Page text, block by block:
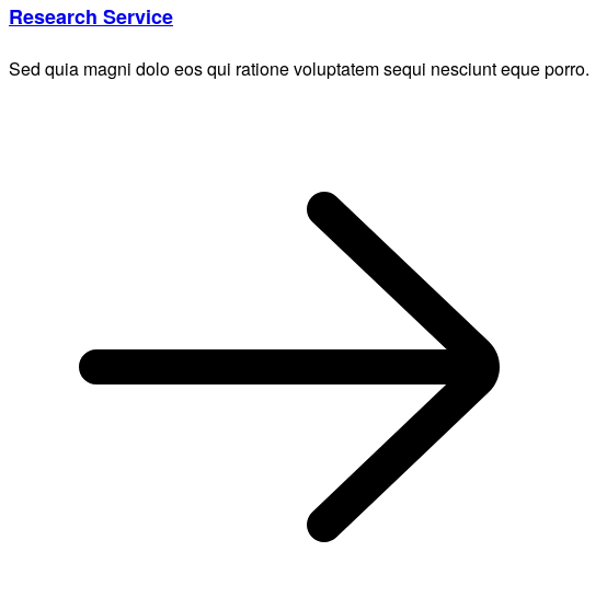
Research Service
Sed quia magni dolo eos qui ratione voluptatem sequi nesciunt eque porro.